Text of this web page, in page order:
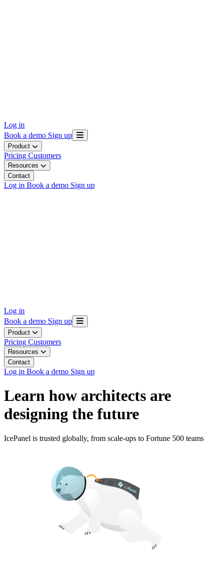
Log in
Book a demo Sign up
Product
Pricing Customers
Resources
Contact
Log in Book a demo Sign up
Log in
Book a demo Sign up
Product
Pricing Customers
Resources
Contact
Log in Book a demo Sign up
Learn how architects are
designing the future
IcePanel is trusted globally, from scale-ups to Fortune 500 teams